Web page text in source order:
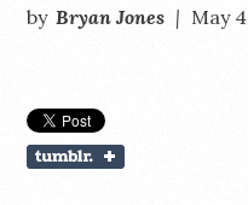
by Bryan Jones | May